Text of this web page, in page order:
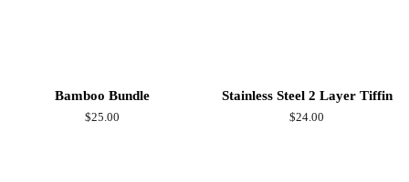
Bamboo Bundle
Regular
$25.00
Stainless Steel 2 Layer Tiffin
Regular
$24.00